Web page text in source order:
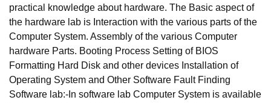
practical knowledge about hardware. The Basic aspect of
the hardware lab is Interaction with the various parts of the
Computer System. Assembly of the various Computer
hardware Parts. Booting Process Setting of BIOS
Formatting Hard Disk and other devices Installation of
Operating System and Other Software Fault Finding
Software lab:-In software lab Computer System is available